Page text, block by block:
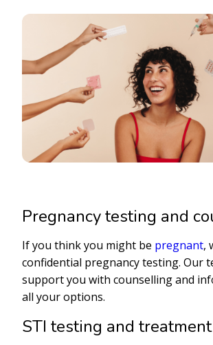
Pregnancy testing and
If you think you might be pregnant,
confidential pregnancy testing. Our
support you with counselling and
all your options.
STI testing and treatment